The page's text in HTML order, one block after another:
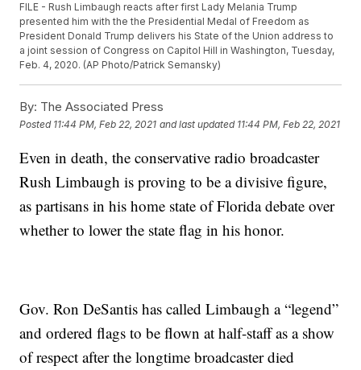
FILE - Rush Limbaugh reacts after first Lady Melania Trump
presented him with the the Presidential Medal of Freedom as
President Donald Trump delivers his State of the Union address to
a joint session of Congress on Capitol Hill in Washington, Tuesday,
Feb. 4, 2020. (AP Photo/Patrick Semansky)
By: The Associated Press
Posted 11:44 PM, Feb 22, 2021 and last updated 11:44 PM, Feb 22, 2021
Even in death, the conservative radio broadcaster
Rush Limbaugh is proving to be a divisive figure,
as partisans in his home state of Florida debate over
whether to lower the state flag in his honor.
Gov. Ron DeSantis has called Limbaugh a “legend”
and ordered flags to be flown at half-staff as a show
of respect after the longtime broadcaster died